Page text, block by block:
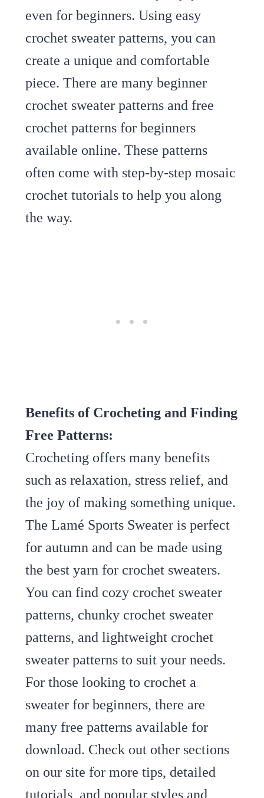
even for beginners. Using easy
crochet sweater patterns, you can
create a unique and comfortable
piece. There are many beginner
crochet sweater patterns and free
crochet patterns for beginners
available online. These patterns
often come with step-by-step mosaic
crochet tutorials to help you along
the way.
Benefits of Crocheting and Finding
Free Patterns:
Crocheting offers many benefits
such as relaxation, stress relief, and
the joy of making something unique.
The Lamé Sports Sweater is perfect
for autumn and can be made using
the best yarn for crochet sweaters.
You can find cozy crochet sweater
patterns, chunky crochet sweater
patterns, and lightweight crochet
sweater patterns to suit your needs.
For those looking to crochet a
sweater for beginners, there are
many free patterns available for
download. Check out other sections
on our site for more tips, detailed
tutorials, and popular styles and